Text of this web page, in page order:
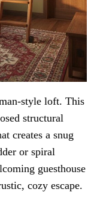
style loft. This
structural
creates a snug
or spiral
guesthouse
cozy escape.